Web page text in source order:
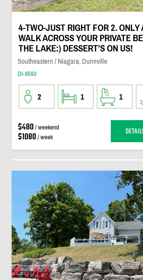
4-TWO-JUST RIGHT FOR 2. ONLY
WALK ACROSS YOUR PRIVATE
THE LAKE:) DESSERT'S ON US!
Southeastern / Niagara, Dunnville
DI-9593
2 1 1
$480/ weekend
$1080/ week